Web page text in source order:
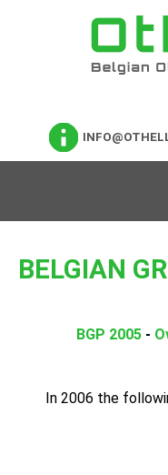
BELGIAN
BGP 2005-
In 2006 the